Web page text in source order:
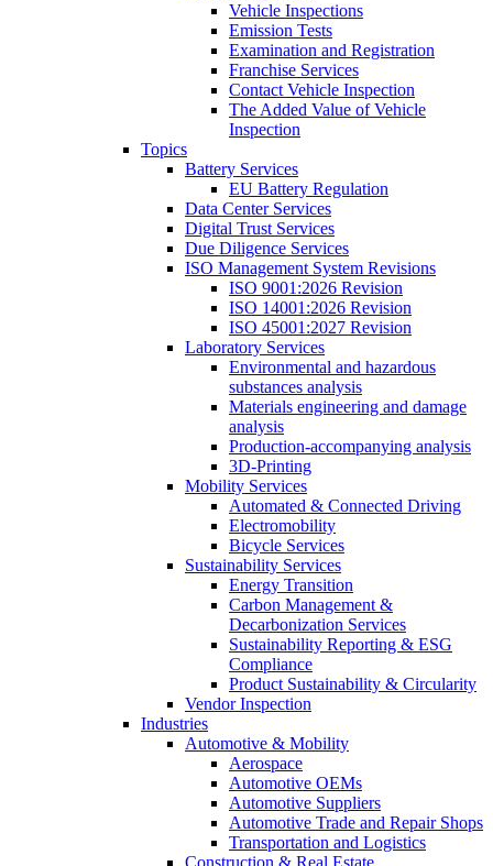
Vehicle Inspections
Emission Tests
Examination and Registration
Franchise Services
Contact Vehicle Inspection
The Added Value of Vehicle
Inspection
Topics
Battery Services
EU Battery Regulation
Data Center Services
Digital Trust Services
Due Diligence Services
ISO Management System Revisions
ISO 9001:2026 Revision
ISO 14001:2026 Revision
ISO 45001:2027 Revision
Laboratory Services
Environmental and hazardous
substances analysis
Materials engineering and damage
analysis
Production-accompanying analysis
3D-Printing
Mobility Services
Automated & Connected Driving
Electromobility
Bicycle Services
Sustainability Services
Energy Transition
Carbon Management &
Decarbonization Services
Sustainability Reporting & ESG
Compliance
Product Sustainability & Circularity
Vendor Inspection
Industries
Automotive & Mobility
Aerospace
Automotive OEMs
Automotive Suppliers
Automotive Trade and Repair Shops
Transportation and Logistics
Construction & Real Estate